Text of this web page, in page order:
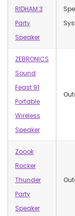
RIDHAM 3
Party
Speaker
ZEBRONICS
Sound
Feast 91
Portable
Wireless
Speaker
Zoook
Rocker
Thunder
Party
Speaker